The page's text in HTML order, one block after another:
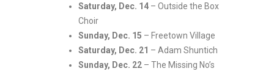
Saturday, Dec. 14 – Outside the Box
Choir
Sunday, Dec. 15 – Freetown Village
Saturday, Dec. 21 – Adam Shuntich
Sunday, Dec. 22 – The Missing No’s